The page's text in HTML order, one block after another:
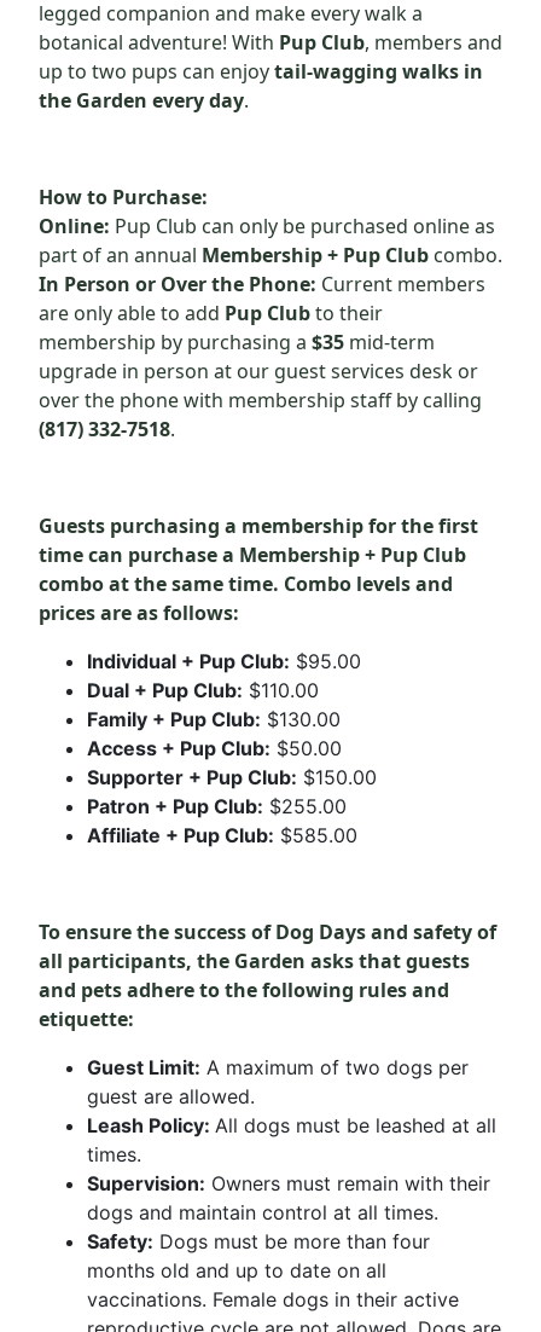
legged companion and make every walk a
botanical adventure! With Pup Club, members and
up to two pups can enjoytail-wagging walks in
the Garden every day.
How to Purchase:
Online: Pup Club can only be purchased online as
part of an annual Membership + Pup Club combo.
In Person or Over the Phone: Current members
are only able to add Pup Clubto their
membership by purchasing a $35 mid-term
upgrade in person at our guest services desk or
over the phone with membership staff by calling
(817) 332-7518.
Guests purchasing a membership for the first
time can purchasea Membership + Pup Club
combo at the same time. Combo levels and
prices are as follows:
Individual + Pup Club: $95.00
Dual + Pup Club: $110.00
Family + Pup Club: $130.00
Access + Pup Club: $50.00
Supporter + Pup Club: $150.00
Patron + Pup Club: $255.00
Affiliate + Pup Club: $585.00
To ensure the success of Dog Days and safety of
all participants, the Garden asks that guests
and pets adhere to the following rules and
etiquette:
Guest Limit: A maximum of two dogs per
guest are allowed.
Leash Policy: All dogs must be leashed at all
times.
Supervision: Owners must remain with their
dogs and maintain control at all times.
Safety: Dogs must be more than four
months old and up to date on all
vaccinations. Female dogs in their active